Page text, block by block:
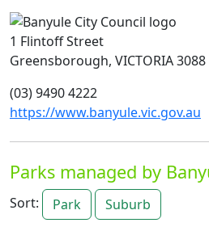
1 Flintoff Street
Greensborough, VICTORIA 3088
(03) 9490 4222
https://www.banyule.vic.gov.au
Parks managed by
Sort: Park
Suburb